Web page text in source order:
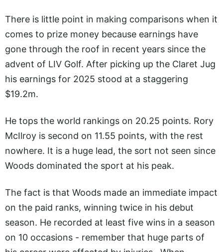
There is little point in making comparisons when it
comes to prize money because earnings have
gone through the roof in recent years since the
advent of LIV Golf. After picking up the Claret Jug
his earnings for 2025 stood at a staggering
$19.2m.
He tops the world rankings on 20.25 points. Rory
McIlroy is second on 11.55 points, with the rest
nowhere. It is a huge lead, the sort not seen since
Woods dominated the sport at his peak.
The fact is that Woods made an immediate impact
on the paid ranks, winning twice in his debut
season. He recorded at least five wins in a season
on 10 occasions - remember that huge parts of